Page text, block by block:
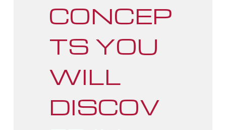
CONCEP
TS YOU
WILL
DISCOV